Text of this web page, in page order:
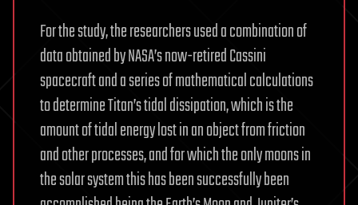
For the study, the researchers used a combination of
data obtained by NASA’s now-retired Cassini
spacecraft and a series of mathematical calculations
to determine Titan’s tidal dissipation, which is the
amount of tidal energy lost in an object from friction
and other processes, and for which the only moons in
the solar system this has been successfully been